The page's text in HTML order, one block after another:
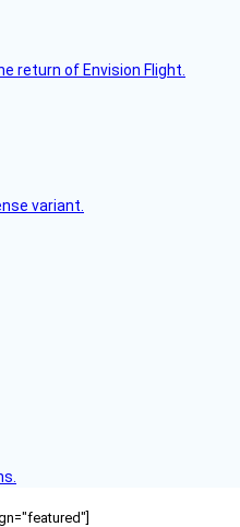
return of Envision Flight.
variant.